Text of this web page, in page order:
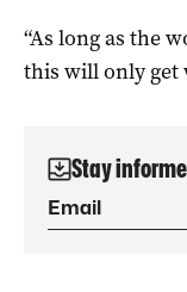
“As long as the
this will only get
Stay